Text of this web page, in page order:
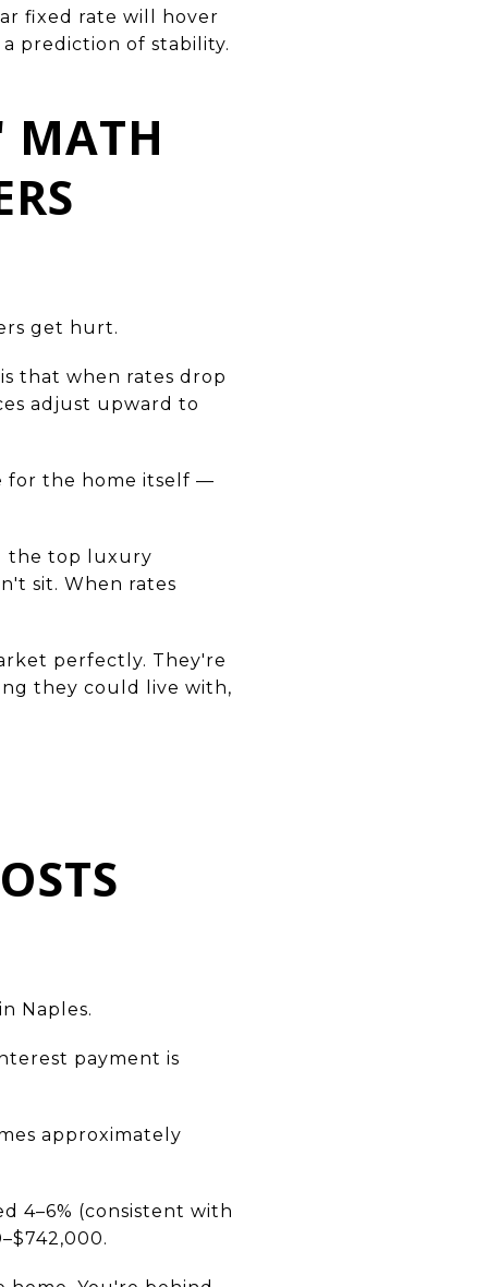
fixed rate will hover
prediction of stability.
MATH
get hurt.
that when rates drop
adjust upward to
for the home itself —
the top luxury
sit. When rates
perfectly. They're
they could live with,
Naples.
payment is
approximately
4–6% (consistent with